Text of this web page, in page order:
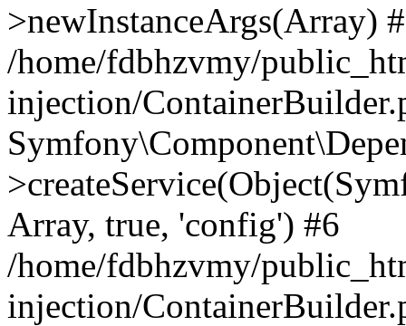
>newInstanceArgs(Array)
/home/fdbhzvmy/
injection/
Array, true, 'config') #6
/home/fdbhzvmy/
injection/